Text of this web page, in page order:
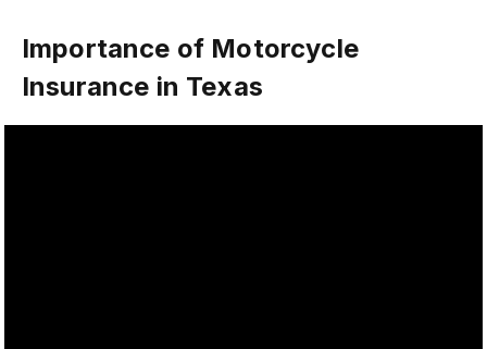
Importance of Motorcycle
Insurance in Texas